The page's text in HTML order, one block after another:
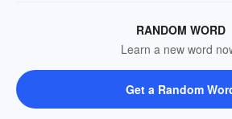
RANDOM WORD
Learn a new word
Get a Random